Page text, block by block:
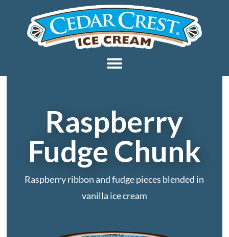
Raspberry
Fudge Chunk
Raspberry ribbon and fudge pieces blended in
vanilla ice cream